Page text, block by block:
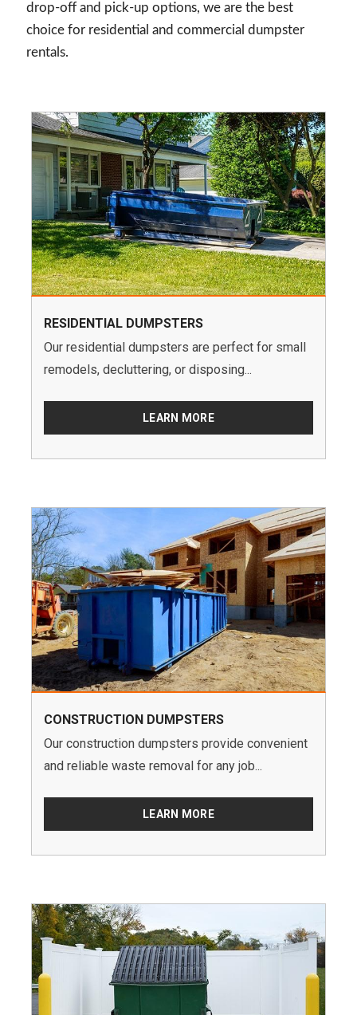
drop-off and pick-up options, we are the best
choice for residential and commercial dumpster
rentals.
RESIDENTIAL DUMPSTERS
Our residential dumpsters are perfect for small
remodels, decluttering, or disposing...
LEARN MORE
CONSTRUCTION DUMPSTERS
Our construction dumpsters provide convenient
and reliable waste removal for any job...
LEARN MORE